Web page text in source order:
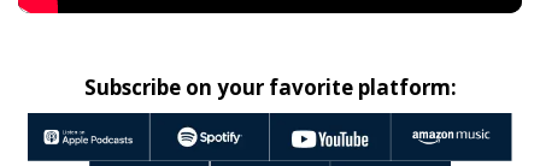
Subscribe on your favorite platform: